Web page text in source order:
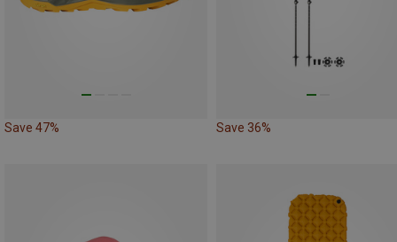
Save 47% Save 36%